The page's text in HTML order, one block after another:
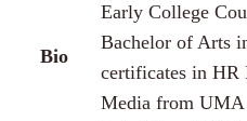
Bio
Early College
Bachelor of Arts
certificates in HR
Media from UMA